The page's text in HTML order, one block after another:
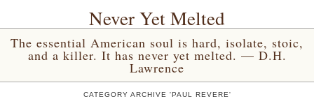
Never Yet Melted
The essential American soul is hard, isolate, stoic,
and a killer. It has never yet melted. — D.H.
Lawrence
CATEGORY ARCHIVE 'PAUL REVERE'